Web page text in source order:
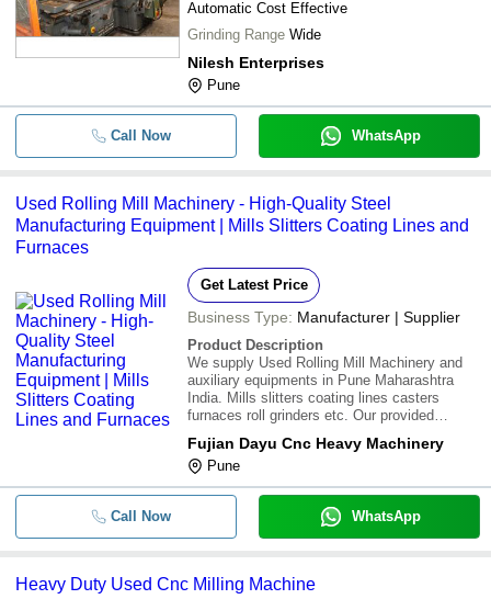
- - Used Reactor
- -
Press Machinery For Inudustrial
Automatic Cost Effective
Grinding Range Wide
Nilesh Enterprises
Pune
Call Now WhatsApp
Used Rolling Mill Machinery - High-Quality Steel
Manufacturing Equipment | Mills Slitters Coating Lines and
Furnaces
Get Latest Price
Business Type: Manufacturer | Supplier
Product Description
We supply Used Rolling Mill Machinery and
auxiliary equipments in Pune Maharashtra
India. Mills slitters coating lines casters
furnaces roll grinders etc. Our provided
Furthermore we provide this machine at most
affordable rates
Fujian Dayu Cnc Heavy Machinery
Pune
Call Now WhatsApp
Heavy Duty Used Cnc Milling Machine